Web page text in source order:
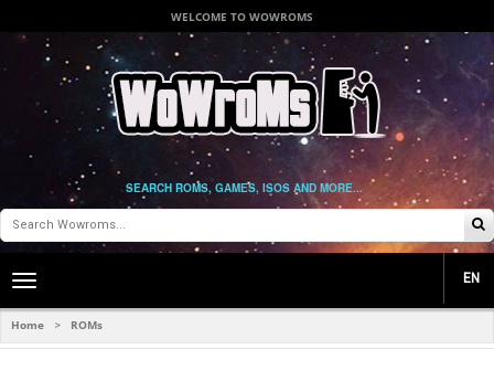
WELCOME TO WOWROMS
SEARCH ROMS, GAMES, ISOS AND MORE...
Toggle
navigation
EN
Home > ROMs